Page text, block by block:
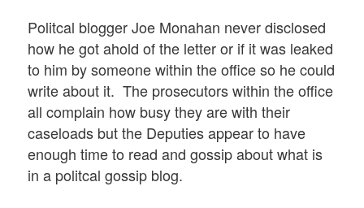
Politcal blogger Joe Monahan never disclosed
how he got ahold of the letter or if it was leaked
to him by someone within the office so he could
write about it. The prosecutors within the office
all complain how busy they are with their
caseloads but the Deputies appear to have
enough time to read and gossip about what is
in a politcal gossip blog.